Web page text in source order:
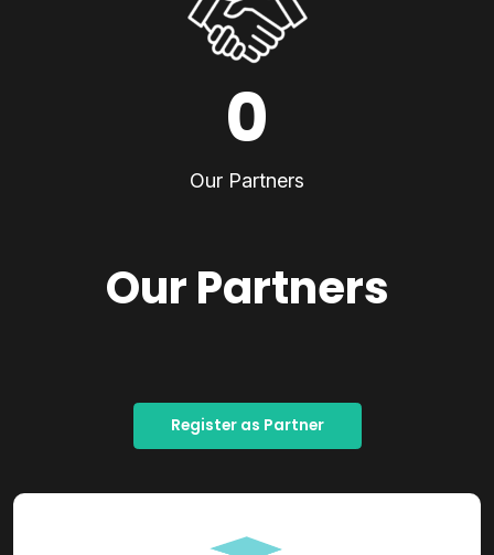
0
Our Partners
Our Partners
Register as Partner